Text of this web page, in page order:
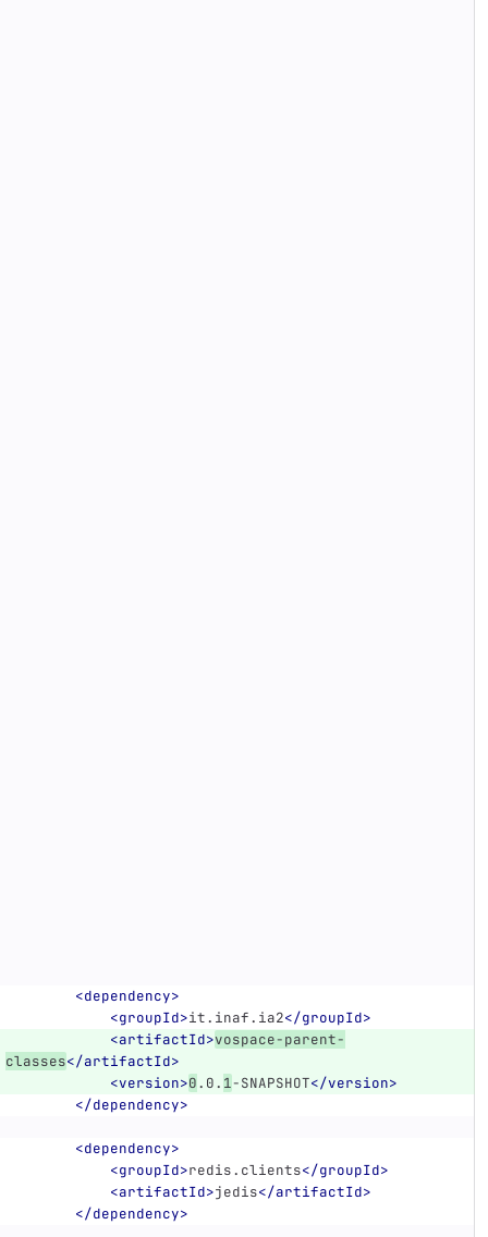
<dependency>
<groupId>it.inaf.ia2</groupId>
<artifactId>vospace-parent-
classes</artifactId>
<version>0.0. 1-SNAPSHOT</version>
</dependency>
<dependency>
<groupId>redis.clients</groupId>
<artifactId>jedis</artifactId>
</dependency>